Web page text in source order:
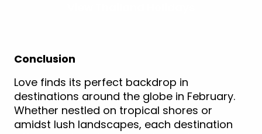
Conclusion
Love finds its perfect backdrop in
destinations around the globe in February.
Whether nestled on tropical shores or
amidst lush landscapes, each destination